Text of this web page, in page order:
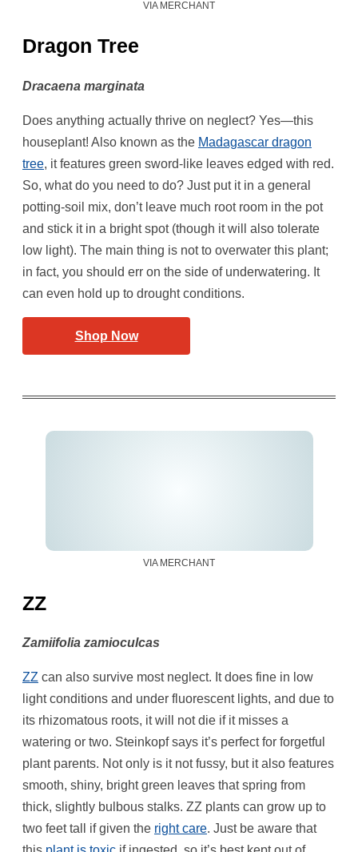
VIA MERCHANT
Dragon Tree
Dracaena marginata
Does anything actually thrive on neglect? Yes—this
houseplant! Also known as the Madagascar dragon
tree, it features green sword-like leaves edged with red.
So, what do you need to do? Just put it in a general
potting-soil mix, don’t leave much root room in the pot
and stick it in a bright spot (though it will also tolerate
low light). The main thing is not to overwater this plant;
in fact, you should err on the side of underwatering. It
can even hold up to drought conditions.
Shop Now
VIA MERCHANT
ZZ
Zamiifolia zamioculcas
ZZ can also survive most neglect. It does fine in low
light conditions and under fluorescent lights, and due to
its rhizomatous roots, it will not die if it misses a
watering or two. Steinkopf says it’s perfect for forgetful
plant parents. Not only is it not fussy, but it also features
smooth, shiny, bright green leaves that spring from
thick, slightly bulbous stalks. ZZ plants can grow up to
two feet tall if given the right care. Just be aware that